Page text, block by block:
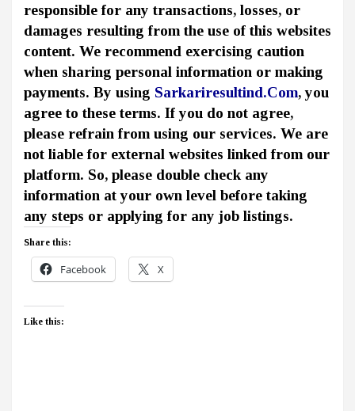
responsible for any transactions, losses, or
damages resulting from the use of this websites
content. We recommend exercising caution
when sharing personal information or making
payments. By using Sarkariresultind.Com, you
agree to these terms. If you do not agree,
please refrain from using our services. We are
not liable for external websites linked from our
platform. So, please double check any
information at your own level before taking
any steps or applying for any job listings.
Share this:
Facebook X
Like this: